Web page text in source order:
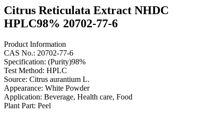
Citrus Reticulata Extract NHDC
HPLC98% 20702-77-6
Product Information
CAS No.: 20702-77-6
Specification: (Purity)98%
Test Method: HPLC
Source: Citrus aurantium L.
Appearance: White Powder
Application: Beverage, Health care, Food
Plant Part: Peel